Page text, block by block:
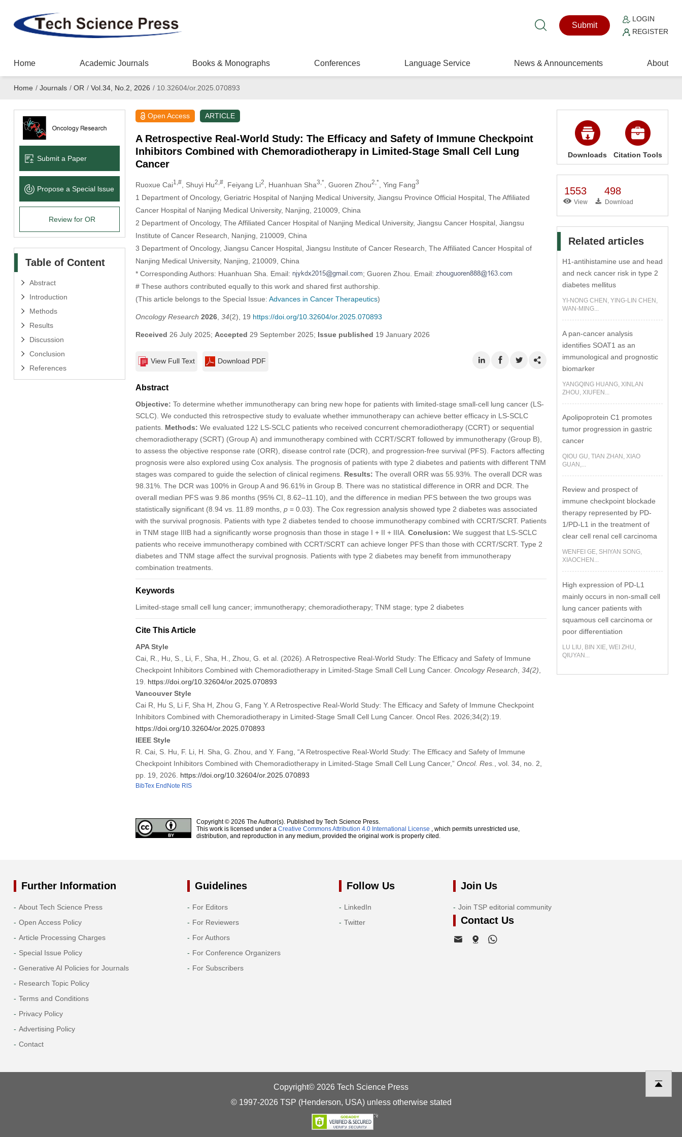
Submit
LOGIN
REGISTER
Home Academic Journals Books & Monographs Conferences Language Service News & Announcements About
Home / Journals / OR / Vol.34, No.2, 2026 /10.32604/or.2025.070893
Submit a Paper
Propose a Special lssue
Review for OR
Table of Content
Abstract
Introduction
Methods
Results
Discussion
Conclusion
References
Open Access ARTICLE
A Retrospective Real-World Study: The Efficacy and Safety of Immune Checkpoint
Inhibitors Combined with Chemoradiotherapy in Limited-Stage Small Cell Lung
Cancer
Ruoxue Cai1,#, Shuyi Hu2,#, Feiyang Li2 , Huanhuan Sha3,* , Guoren Zhou2,* , Ying Fang3
1 Department of Oncology, Geriatric Hospital of Nanjing Medical University, Jiangsu Province Official Hospital, The Affiliated
Cancer Hospital of Nanjing Medical University, Nanjing, 210009, China
2 Department of Oncology, The Affiliated Cancer Hospital of Nanjing Medical University, Jiangsu Cancer Hospital, Jiangsu
Institute of Cancer Research, Nanjing, 210009, China
3 Department of Oncology, Jiangsu Cancer Hospital, Jiangsu Institute of Cancer Research, The Affiliated Cancer Hospital of
Nanjing Medical University, Nanjing, 210009, China
* Corresponding Authors: Huanhuan Sha. Email:
; Guoren Zhou. Email:
# These authors contributed equally to this work and shared first authorship.
(This article belongs to the Special Issue: Advances in Cancer Therapeutics)
Oncology Research 2026, 34(2), 19 https://doi.org/10.32604/or.2025.070893
Received 26 July 2025; Accepted 29 September 2025; Issue published 19 January 2026
View Full Text Download PDF
Abstract
Objective: To determine whether immunotherapy can bring new hope for patients with limited-stage small-cell lung cancer (LS-
SCLC). We conducted this retrospective study to evaluate whether immunotherapy can achieve better efficacy in LS-SCLC
patients. Methods: We evaluated 122 LS-SCLC patients who received concurrent chemoradiotherapy (CCRT) or sequential
chemoradiotherapy (SCRT) (Group A) and immunotherapy combined with CCRT/SCRT followed by immunotherapy (Group B),
to assess the objective response rate (ORR), disease control rate (DCR), and progression-free survival (PFS). Factors affecting
prognosis were also explored using Cox analysis. The prognosis of patients with type 2 diabetes and patients with different TNM
stages was compared to guide the selection of clinical regimens. Results: The overall ORR was 55.93%. The overall DCR was
98.31%. The DCR was 100% in Group A and 96.61% in Group B. There was no statistical difference in ORR and DCR. The
overall median PFS was 9.86 months (95% CI, 8.62–11.10), and the difference in median PFS between the two groups was
statistically significant (8.94 vs. 11.89 months, p= 0.03). The Cox regression analysis showed type 2 diabetes was associated
with the survival prognosis. Patients with type 2 diabetes tended to choose immunotherapy combined with CCRT/SCRT. Patients
in TNM stage IIIB had a significantly worse prognosis than those in stage I + II + IIIA. Conclusion: We suggest that LS-SCLC
patients who receive immunotherapy combined with CCRT/SCRT can achieve longer PFS than those with CCRT/SCRT. Type 2
diabetes and TNM stage affect the survival prognosis. Patients with type 2 diabetes may benefit from immunotherapy
combination treatments.
Keywords
Limited-stage small cell lung cancer; immunotherapy; chemoradiotherapy; TNM stage; type 2 diabetes
Cite This Article
APA Style
Cai, R., Hu, S., Li, F., Sha, H., Zhou, G. et al. (2026). A Retrospective Real-World Study: The Efficacy and Safety of Immune
Checkpoint Inhibitors Combined with Chemoradiotherapy in Limited-Stage Small Cell Lung Cancer. Oncology Research 34(2)
19. https://doi.org/10.32604/or.2025.070893
Vancouver Style
Cai R, Hu S, Li F, Sha H, Zhou G, Fang Y. A Retrospective Real-World Study: The Efficacy and Safety of Immune Checkpoint
Inhibitors Combined with Chemoradiotherapy in Limited-Stage Small Cell Lung Cancer. Oncol Res. 2026;34(2):19.
https://doi.org/10.32604/or.2025.070893
IEEE Style
R. Cai, S. Hu, F. Li, H. Sha, G. Zhou, and Y. Fang, “A Retrospective Real-World Study: The Efficacy and Safety of Immune
Checkpoint Inhibitors Combined with Chemoradiotherapy in Limited-Stage Small Cell Lung Cancer,” Oncol. Res.
, vol. 34, no. 2,
pp. 19, 2026. https://doi.org/10.32604/or.2025.070893
BibTex EndNote RIS
Copyright © 2026 The Author(s). Published by Tech Science Press.
This work is licensed under a Creative Commons Attribution 4.0 International License , which permits unrestricted use,
distribution, and reproduction in any medium, provided the original work is properly cited.
Downloads Citation Tools
1553
View
498
Download
Related articles
H1-antihistamine use and head
and neck cancer risk in type 2
diabetes mellitus
YI-NONG CHEN, YING-LIN CHEN,
WAN-MING...
A pan-cancer analysis
identifies SOAT1 as an
immunological and prognostic
biomarker
YANGQING HUANG, XINLAN
ZHOU, XIUFEN...
Apolipoprotein C1 promotes
tumor progression in gastric
cancer
QIOU GU, TIAN ZHAN, XIAO
GUAN,...
Review and prospect of
immune checkpoint blockade
therapy represented by PD-
1/PD-L1 in the treatment of
clear cell renal cell carcinoma
WENFEI GE, SHIYAN SONG,
XIAOCHEN...
High expression of PD-L1
mainly occurs in non-small cell
lung cancer patients with
squamous cell carcinoma or
poor differentiation
LU LIU, BIN XIE, WEI ZHU,
QIUYAN...
Further Information
About Tech Science Press
Open Access Policy
Article Processing Charges
Special Issue Policy
Generative AI Policies for Journals
Research Topic Policy
Terms and Conditions
Privacy Policy
Advertising Policy
Contact
Guidelines
For Editors
For Reviewers
For Authors
For Conference Organizers
For Subscribers
Follow Us
LinkedIn
Twitter
Join Us
Join TSP editorial community
Contact Us
Copyright© 2026 Tech Science Press
© 1997-2026 TSP (Henderson, USA) unless otherwise stated